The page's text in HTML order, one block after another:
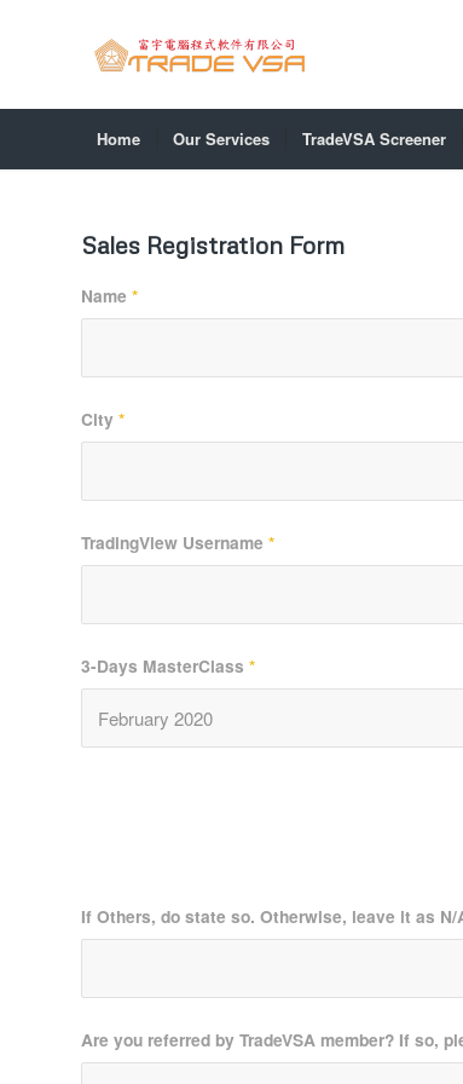
Home Our Services TradeVSA Screener
Sales Registration Form
Name *
City *
TradingView Username *
3-Days MasterClass *
If Others, do state so. Otherwise, leave it as N/
Are you referred by TradeVSA member? If so,